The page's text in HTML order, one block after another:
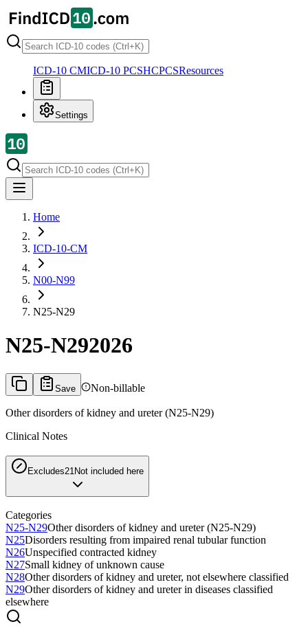
ICD-10 CMICD-10 PCSHCPCSResources
Settings
Home
ICD-10-CM
N00-N99
N25-N29
N25-N292026
Save Non-billable
Other disorders of kidney and ureter (N25-N29)
Clinical Notes
Excludes21 Not included here
Categories
N25-N29Other disorders of kidney and ureter (N25-N29)
N25Disorders resulting from impaired renal tubular function
N26Unspecified contracted kidney
N27Small kidney of unknown cause
N28Other disorders of kidney and ureter, not elsewhere classified
N29Other disorders of kidney and ureter in diseases classified
elsewhere